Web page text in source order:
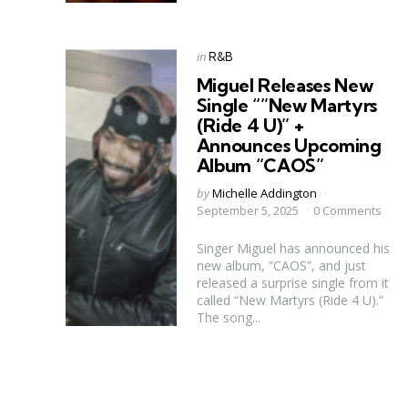
Categories
Posted
in R&B
Miguel Releases New
Single “”New Martyrs
(Ride 4 U)” +
Announces Upcoming
Album “CAOS”
Posted
by
byMichelle Addington
September 5, 2025
0 Comments
Singer Miguel has announced his
new album, “CAOS”, and just
released a surprise single from it
called “New Martyrs (Ride 4 U).”
The song...